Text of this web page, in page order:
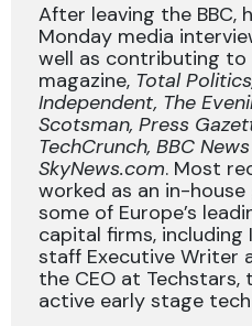
After leaving the BBC,
Monday media
well as contributing to
magazine, Total
Independent, The
Scotsman, Press
TechCrunch, BBC
SkyNews.com. Most
worked as an in-
some of Europe’s
capital firms, including
staff Executive Writer
the CEO at Techstars,
active early stage